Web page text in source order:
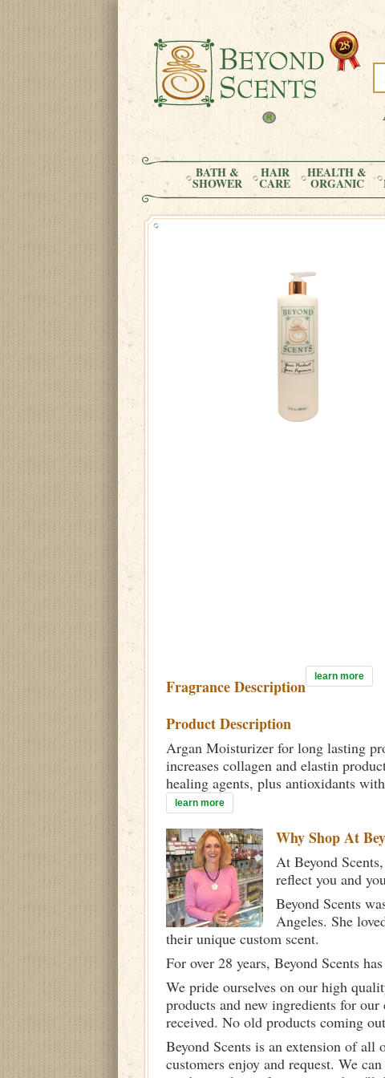
BATH &
SHOWER
HAIR
CARE
HEALTH &
ORGANIC
Fragrance Description learn more
Product Description
Argan Moisturizer for long lasting
increases collagen and elastin
healing agents, plus antioxidants
learn more
Why Shop At
At Beyond
reflect you and
Beyond Scents
Angeles. She
their unique custom scent.
For over 28 years, Beyond Scents
We pride ourselves on our high
products and new ingredients for
received. No old products coming
Beyond Scents is an extension of all
customers enjoy and request. We